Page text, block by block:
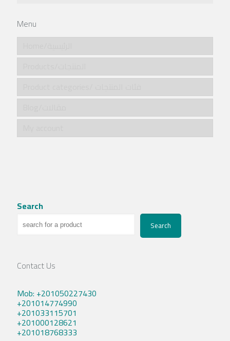
Menu
Search
Search
Contact Us
Mob: +201050227430
+201014774990
+201033115701
+201000128621
+201018768333